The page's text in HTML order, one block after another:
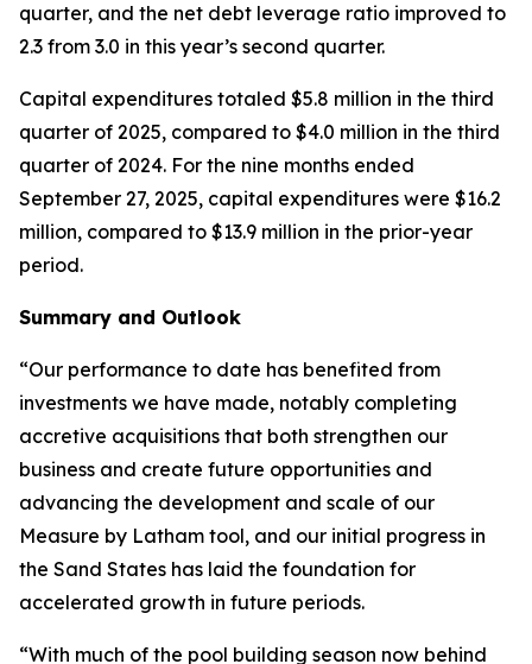
quarter, and the net debt leverage ratio improved to
2.3 from 3.0 in this year’s second quarter.
Capital expenditures totaled $5.8 million in the third
quarter of 2025, compared to $4.0 million in the third
quarter of 2024. For the nine months ended
September 27, 2025, capital expenditures were $16.2
million, compared to $13.9 million in the prior-year
period.
Summary and Outlook
“Our performance to date has benefited from
investments we have made, notably completing
accretive acquisitions that both strengthen our
business and create future opportunities and
advancing the development and scale of our
Measure by Latham tool, and our initial progress in
the Sand States has laid the foundation for
accelerated growth in future periods.
“With much of the pool building season now behind